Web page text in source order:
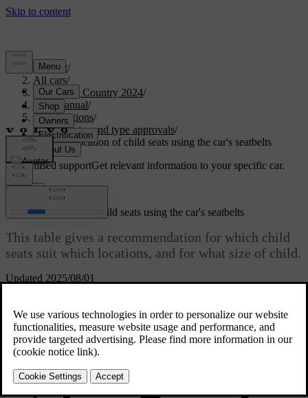
Support/
All cars/
V90 Cross Country 2024/
User manual/
Specifications/
Certificates and type approvals/
Table for location of child seats using the car's seatbelts
Customised supportGet relevant information to your specific car.
Updated 2025/08/01
Table for location of child seats using the car's seatbelts
This table gives a recommendation for which child
seats suit which locations, and for what size of child.